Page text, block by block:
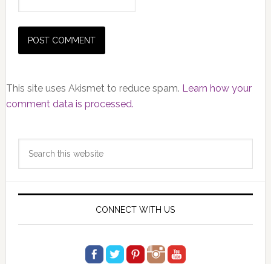
This site uses Akismet to reduce spam. Learn how your
comment data is processed.
Primary
Sidebar
CONNECT WITH US